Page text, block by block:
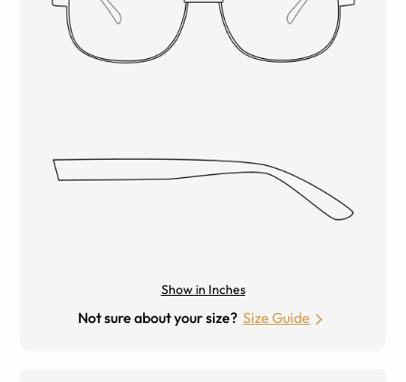
Show in Inches
Not sure about your size? Size Guide